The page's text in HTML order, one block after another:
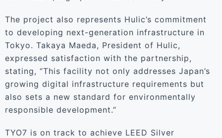
The project also represents Hulic’s commitment
to developing next-generation infrastructure in
Tokyo. Takaya Maeda, President of Hulic,
expressed satisfaction with the partnership,
stating, “This facility not only addresses Japan’s
growing digital infrastructure requirements but
also sets a new standard for environmentally
responsible development.”
TYO7 is on track to achieve LEED Silver